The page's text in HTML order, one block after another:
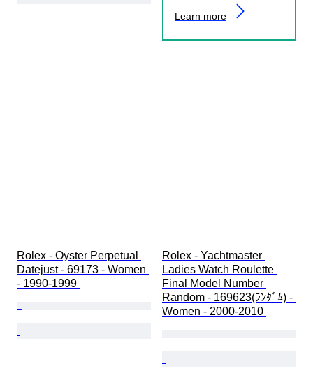
Learn more
Rolex - Oyster Perpetual
Datejust - 69173 - Women
- 1990-1999
Rolex - Yachtmaster
Ladies Watch Roulette
Final Model Number
Random - 169623(ﾗﾝﾀﾞﾑ) -
Women - 2000-2010